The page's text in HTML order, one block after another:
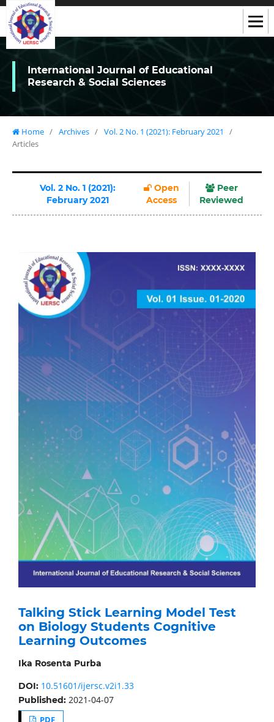
International Journal of Educational
Research & Social Sciences
Home / Archives / Vol. 2 No. 1 (2021): February 2021
/
Articles
Vol. 2 No. 1 (2021):
February 2021
Open
Access
Peer
Reviewed
Talking Stick Learning Model Test
on Biology Students Cognitive
Learning Outcomes
Ika Rosenta Purba
DOI: 10.51601/ijersc.v2i1.33
Published: 2021-04-07